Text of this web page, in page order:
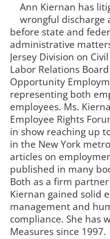
Ann Kiernan has
wrongful discharge
before state and
administrative
Jersey Division on
Labor Relations
Opportunity
representing both
employees. Ms.
Employee Rights
in show reaching up
in the New York
articles on
published in many
Both as a firm
Kiernan gained solid
management and
compliance. She has
Measures since 1997.